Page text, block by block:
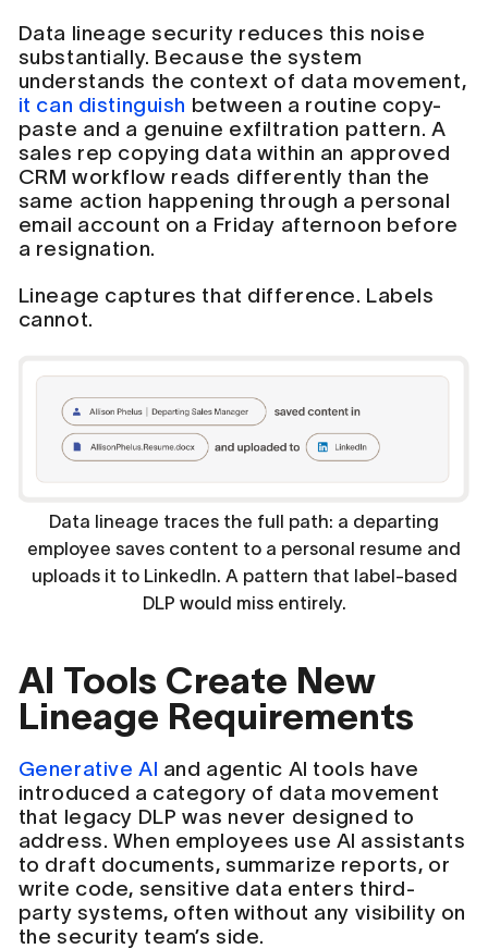
Data lineage security reduces this noise
substantially. Because the system
understands the context of data movement,
it can distinguish between a routine copy-
paste and a genuine exfiltration pattern. A
sales rep copying data within an approved
CRM workflow reads differently than the
same action happening through a personal
email account on a Friday afternoon before
a resignation.
Lineage captures that difference. Labels
cannot.
Data lineage traces the full path: a departing
employee saves content to a personal resume and
uploads it to LinkedIn. A pattern that label-based
DLP would miss entirely.
AI Tools Create New
Lineage Requirements
Generative AI and agentic AI tools have
introduced a category of data movement
that legacy DLP was never designed to
address. When employees use AI assistants
to draft documents, summarize reports, or
write code, sensitive data enters third-
party systems, often without any visibility on
the security team’s side.